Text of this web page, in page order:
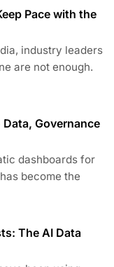
Pace with the
industry leaders
are not enough.
Governance
dashboards for
become the
The AI Data